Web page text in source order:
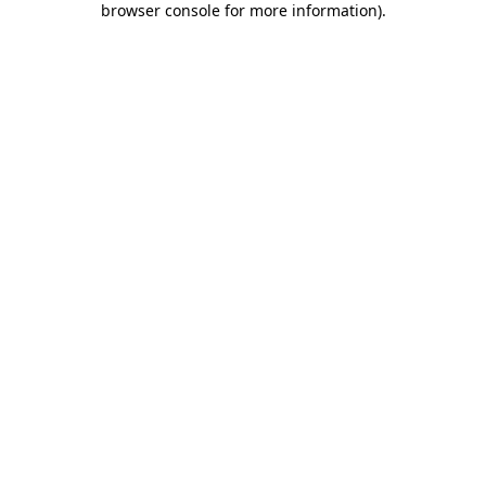
browser console for more information).